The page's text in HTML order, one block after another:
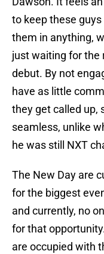
to keep these
them in anything,
just waiting for the
debut. By not
have as little
they get called up,
seamless, unlike
he was still NXT
The New Day are
for the biggest
and currently, no
for that
are occupied with